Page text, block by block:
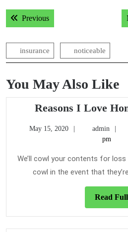
Post
navigation
PreviousPrevious post:
insurance noticeable
You May Also Like
Reasons I Love
May 15, 2020 admin
pm
We’ll cowl your contents for
cowl in the event that
Read Full